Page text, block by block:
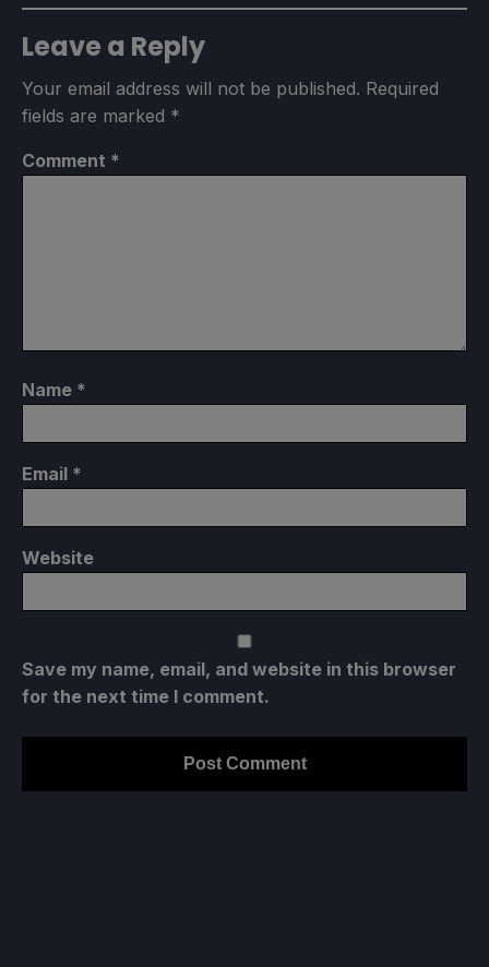
Leave a Reply
Your email address will not be published. Required
fields are marked *
Comment *
Name *
Email *
Website
Save my name, email, and website in this browser
for the next time I comment.